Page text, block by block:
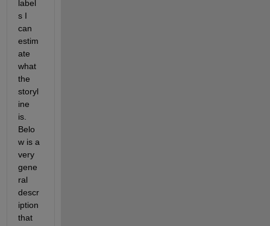
label
s I
can
estim
ate
what
the
storyl
ine
is.
Belo
w is a
very
gene
ral
descr
iption
that